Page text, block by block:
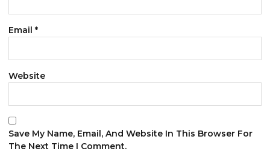
Email *
Website
Save My Name, Email, And Website In This Browser For
The Next Time I Comment.